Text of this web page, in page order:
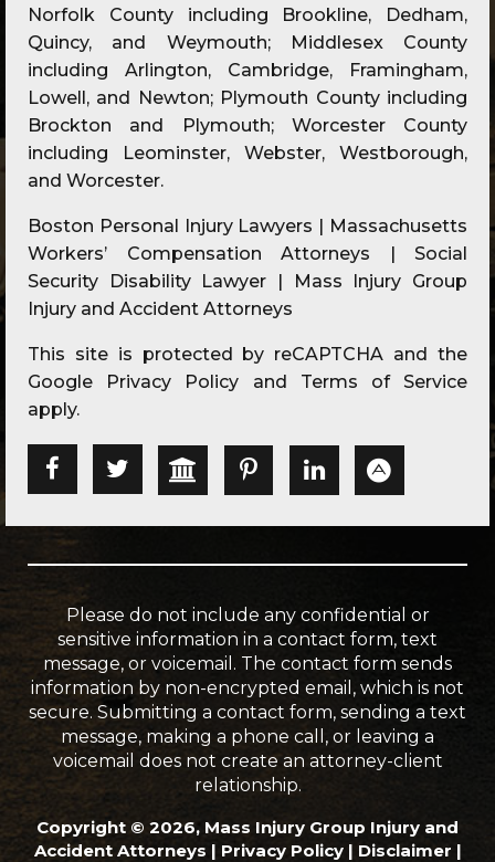
Norfolk County including Brookline, Dedham,
Quincy, and Weymouth; Middlesex County
including Arlington, Cambridge, Framingham,
Lowell, and Newton; Plymouth County including
Brockton and Plymouth; Worcester County
including Leominster, Webster, Westborough,
and Worcester.
Boston Personal Injury Lawyers | Massachusetts
Workers’ Compensation Attorneys | Social
Security Disability Lawyer | Mass Injury Group
Injury and Accident Attorneys
This site is protected by reCAPTCHA and the
Google Privacy Policy and Terms of Service
apply.
Please do not include any confidential or
sensitive information in a contact form, text
message, or voicemail. The contact form sends
information by non-encrypted email, which is not
secure. Submitting a contact form, sending a text
message, making a phone call, or leaving a
voicemail does not create an attorney-client
relationship.
Copyright © 2026, Mass Injury Group Injury and
Accident Attorneys | Privacy Policy| Disclaimer |